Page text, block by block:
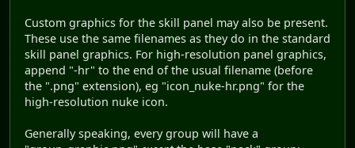
Custom graphics for the skill panel may also be present.
These use the same filenames as they do in the standard
skill panel graphics. For high-resolution panel graphics,
append "-hr" to the end of the usual filename (before
the ".png" extension), eg "icon_nuke-hr.png" for the
high-resolution nuke icon.
Generally speaking, every group will have a